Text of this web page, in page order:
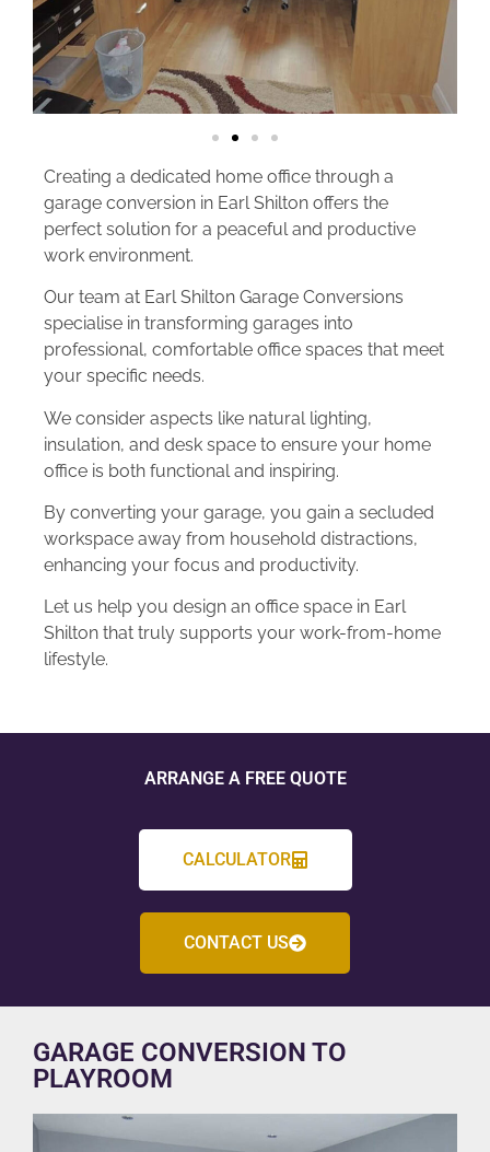
Creating a dedicated home office through a
garage conversion in Earl Shilton offers the
perfect solution for a peaceful and productive
work environment.
Our team at Earl Shilton Garage Conversions
specialise in transforming garages into
professional, comfortable office spaces that meet
your specific needs.
We consider aspects like natural lighting,
insulation, and desk space to ensure your home
office is both functional and inspiring.
By converting your garage, you gain a secluded
workspace away from household distractions,
enhancing your focus and productivity.
Let us help you design an office space in Earl
Shilton that truly supports your work-from-home
lifestyle.
ARRANGE A FREE QUOTE
CALCULATOR
CONTACT US
GARAGE CONVERSION TO
PLAYROOM